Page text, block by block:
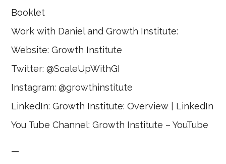
Booklet
Work with Daniel and Growth Institute:
Website: Growth Institute
Twitter: @ScaleUpWithGI
Instagram: @growthinstitute
LinkedIn: Growth Institute: Overview | LinkedIn
You Tube Channel: Growth Institute – YouTube
—